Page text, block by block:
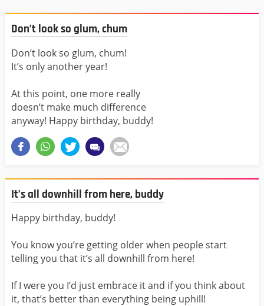
Don’t look so glum, chum
Don’t look so glum, chum!
It’s only another year!
At this point, one more really
doesn’t make much difference
anyway! Happy birthday, buddy!
It’s all downhill from here, buddy
Happy birthday, buddy!
You know you’re getting older when people start
telling you that it’s all downhill from here!
If I were you I’d just embrace it and if you think about
it, that’s better than everything being uphill!